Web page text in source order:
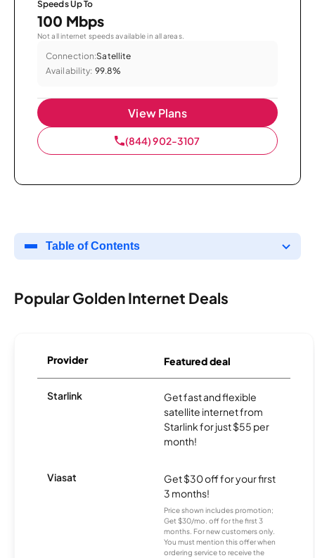
Speeds Up To
100 Mbps
Not all internet speeds available in all areas.
Connection:Satellite
Availability: 99.8%
View Plans
(844) 902-3107
Table of Contents
Popular Golden Internet Deals
Provider Featured deal
Starlink
Get fast and flexible
satellite internet from
Starlink for just $55 per
month!
Viasat
Get $30 off for your first
3 months!
Price shown includes promotion;
Get $30/mo. off for the first 3
months. For new customers only.
You must mention this offer when
ordering service to receive the